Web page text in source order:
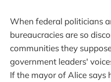
When federal politicians
bureaucracies are so
communities they
government leaders'
If the mayor of Alice says